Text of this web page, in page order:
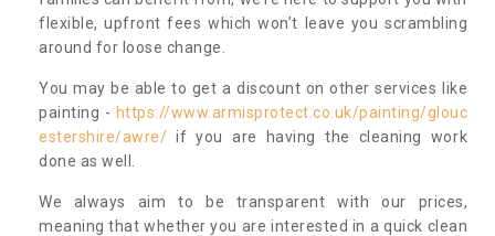
flexible, upfront fees which won’t leave you scrambling
around for loose change.
You may be able to get a discount on other services like
painting - https://www.armisprotect.co.uk/painting/glouc
estershire/awre/ if you are having the cleaning work
done as well.
We always aim to be transparent with our prices,
meaning that whether you are interested in a quick clean